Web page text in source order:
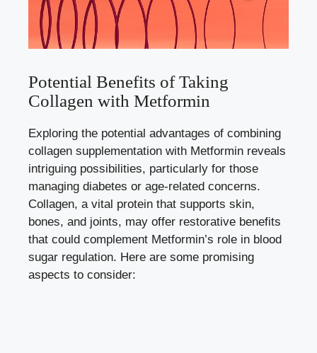
Potential Benefits of Taking
Collagen with Metformin
Exploring the potential advantages of combining
collagen supplementation with Metformin reveals
intriguing possibilities, particularly for those
managing diabetes or age-related concerns.
Collagen, a vital protein that supports skin,
bones, and joints, may offer restorative benefits
that could complement Metformin’s role in blood
sugar regulation. Here are some promising
aspects to consider: